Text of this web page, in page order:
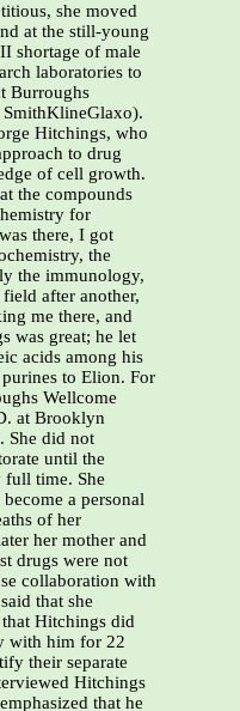
she moved
at the still-young
shortage of male
laboratories to
Burroughs
Hitchings, who
to drug
of cell growth.
the compounds
for
there, I got
the
the immunology,
after another,
me there, and
was great; he let
acids among his
to Elion. For
Wellcome
at Brooklyn
She did not
until the
full time. She
a personal
of her
her mother and
drugs were not
collaboration with
that she
that Hitchings did
with him for 22
their separate
Hitchings
that he